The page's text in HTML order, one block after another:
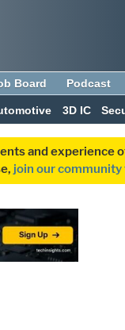
Board Podcast
3D IC
and experience
join our community